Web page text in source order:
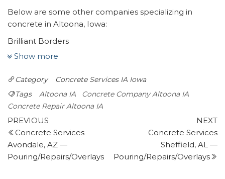
Below are some other companies specializing in
concrete in Altoona, Iowa:
Brilliant Borders
6 reviews
+15156646205
9289 Swanson, Clive, IA 50325
Economic Concrete Services
1 review
Contractors
+15159433085
2409 Garfield Ave, Des Moines, IA 50317
Show more
Category Concrete Services IA Iowa
Tags
Altoona IA
Concrete Company Altoona IA
Concrete Repair Altoona IA
Post
navigation
Previous
Post
PREVIOUS
Concrete Services
Avondale, AZ —
Pouring/Repairs/Overlays
NEXT
Concrete Services
Sheffield, AL —
Pouring/Repairs/Overlays